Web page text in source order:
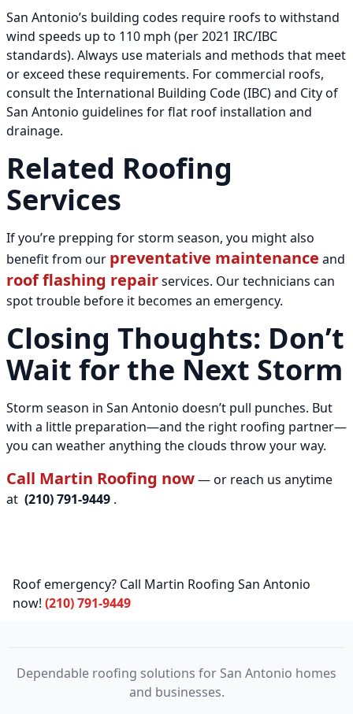
San Antonio’s building codes require roofs to withstand
wind speeds up to 110 mph (per 2021 IRC/IBC
standards). Always use materials and methods that meet
or exceed these requirements. For commercial roofs,
consult the International Building Code (IBC) and City of
San Antonio guidelines for flat roof installation and
drainage.
Related Roofing
Services
If you’re prepping for storm season, you might also
benefit from our preventative maintenance and
roof flashing repairservices. Our technicians can
spot trouble before it becomes an emergency.
Closing Thoughts: Don’t
Wait for the Next Storm
Storm season in San Antonio doesn’t pull punches. But
with a little preparation—and the right roofing partner—
you can weather anything the clouds throw your way.
Call Martin Roofing now— or reach us anytime
at (210) 791-9449 .
Roof emergency? Call Martin Roofing San Antonio
now! (210) 791-9449
Dependable roofing solutions for San Antonio homes
and businesses.